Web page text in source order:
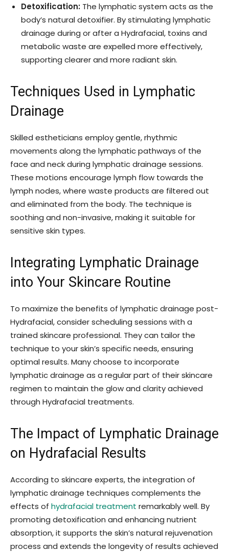
Detoxification: The lymphatic system acts as the
body’s natural detoxifier. By stimulating lymphatic
drainage during or after a Hydrafacial, toxins and
metabolic waste are expelled more effectively,
supporting clearer and more radiant skin.
Techniques Used in Lymphatic
Drainage
Skilled estheticians employ gentle, rhythmic
movements along the lymphatic pathways of the
face and neck during lymphatic drainage sessions.
These motions encourage lymph flow towards the
lymph nodes, where waste products are filtered out
and eliminated from the body. The technique is
soothing and non-invasive, making it suitable for
sensitive skin types.
Integrating Lymphatic Drainage
into Your Skincare Routine
To maximize the benefits of lymphatic drainage post-
Hydrafacial, consider scheduling sessions with a
trained skincare professional. They can tailor the
technique to your skin’s specific needs, ensuring
optimal results. Many choose to incorporate
lymphatic drainage as a regular part of their skincare
regimen to maintain the glow and clarity achieved
through Hydrafacial treatments.
The Impact of Lymphatic Drainage
on Hydrafacial Results
According to skincare experts, the integration of
lymphatic drainage techniques complements the
effects of hydrafacial treatment remarkably well. By
promoting detoxification and enhancing nutrient
absorption, it supports the skin’s natural rejuvenation
process and extends the longevity of results achieved